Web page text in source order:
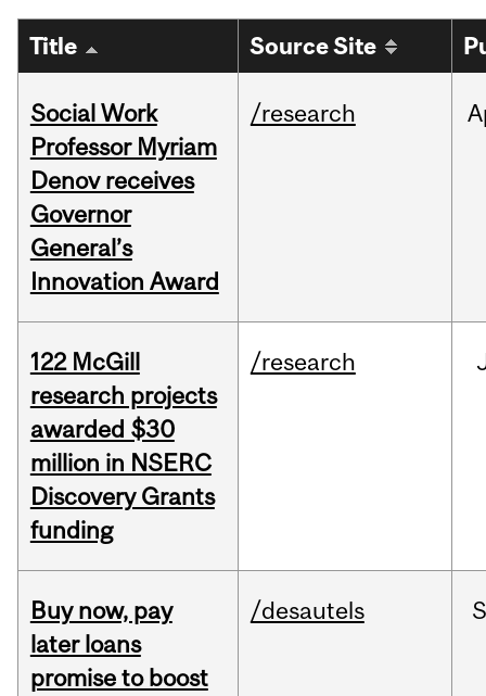
Title Source Site
Social Work
Professor Myriam
Denov receives
Governor
General’s
Innovation Award
/research
122 McGill
research projects
awarded $30
million in NSERC
Discovery Grants
funding
/research
Buy now, pay
later loans
promise to boost
/desautels